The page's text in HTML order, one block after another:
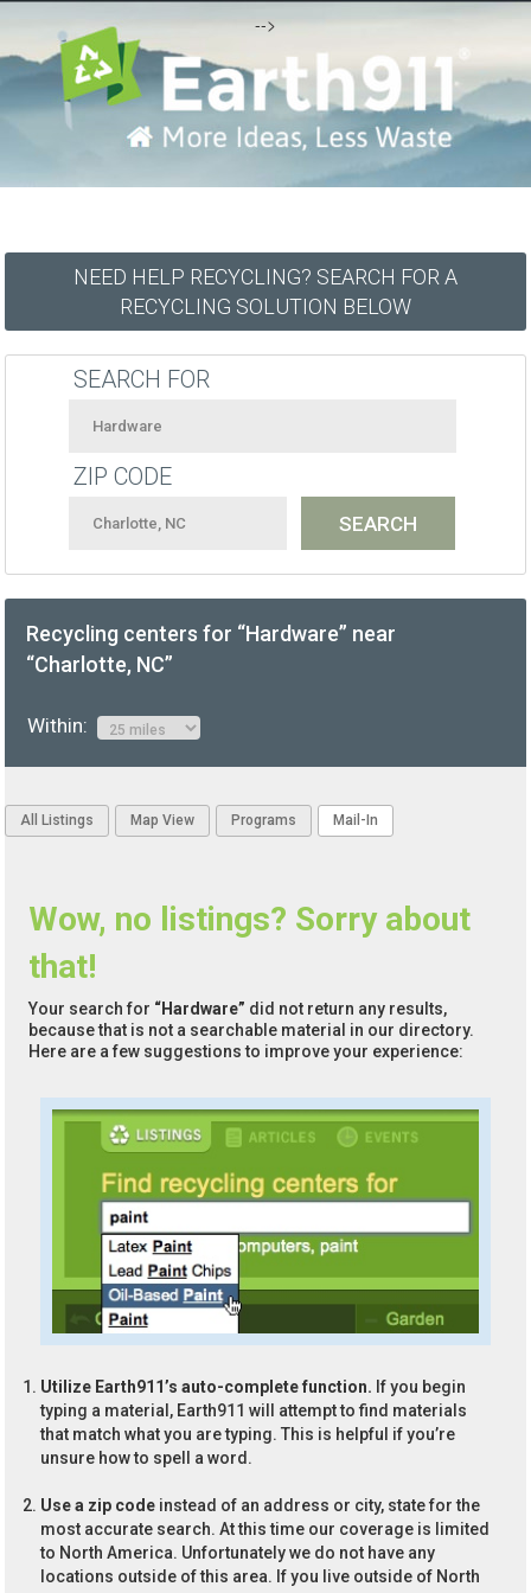
-->
NEED HELP RECYCLING? SEARCH FOR A
RECYCLING SOLUTION BELOW
SEARCH FOR
ZIP CODE
Recycling centers for “Hardware” near
“Charlotte, NC”
Within:
All Listings Map View Programs Mail-In
Wow, no listings? Sorry about
that!
Your search for “Hardware” did not return any results,
because that is not a searchable material in our directory.
Here are a few suggestions to improve your experience:
Utilize Earth911’s auto-complete function. If you begin
typing a material, Earth911 will attempt to find materials
that match what you are typing. This is helpful if you’re
unsure how to spell a word.
Use a zip code instead of an address or city, state for the
most accurate search. At this time our coverage is limited
to North America. Unfortunately we do not have any
locations outside of this area. If you live outside of North